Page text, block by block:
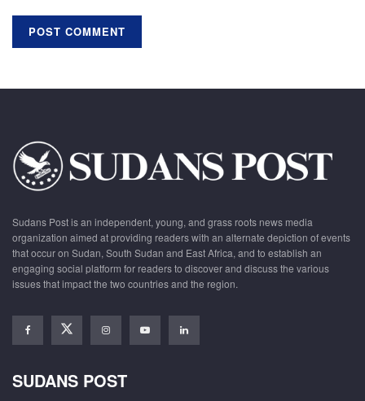
Sudans Post is an independent, young, and grass roots news media
organization aimed at providing readers with an alternate depiction of events
that occur on Sudan, South Sudan and East Africa, and to establish an
engaging social platform for readers to discover and discuss the various
issues that impact the two countries and the region.
SUDANS POST